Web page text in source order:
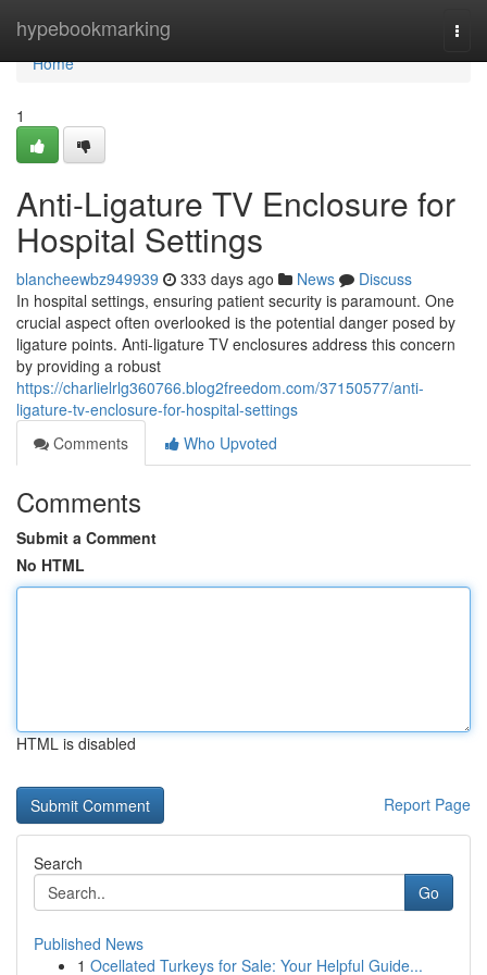
hypebookmarking
Home
Home
1
Anti-Ligature TV Enclosure for
Hospital Settings
blancheewbz949939 333 days ago News
Discuss
In hospital settings, ensuring patient security is paramount. One
crucial aspect often overlooked is the potential danger posed by
ligature points. Anti-ligature TV enclosures address this concern
by providing a robust
https://charlielrlg360766.blog2freedom.com/37150577/anti-
ligature-tv-enclosure-for-hospital-settings
Comments
Who Upvoted
Comments
Submit a Comment
No HTML
HTML is disabled
Report Page
Search
Go
Published News
1 Ocellated Turkeys for Sale: Your Helpful Guide...